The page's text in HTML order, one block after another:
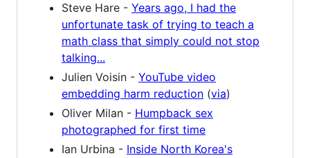
Steve Hare - Years ago, I had the
unfortunate task of trying to teach a
math class that simply could not stop
talking...
Julien Voisin - YouTube video
embedding harm reduction (via)
Oliver Milan - Humpback sex
photographed for first time
Ian Urbina - Inside North Korea's